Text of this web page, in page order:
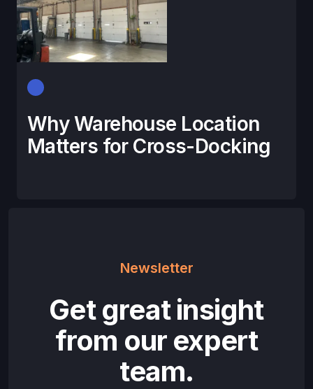
Why Warehouse Location
Matters for Cross-Docking
Newsletter
Get great insight
from our expert
team.